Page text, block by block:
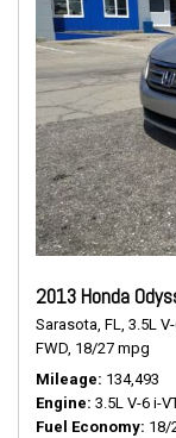
2013 Honda
Sarasota, FL, 3.5L
FWD, 18/27 mpg
Mileage 134,493
Engine 3.5L V-6 i-
Fuel Economy 18/